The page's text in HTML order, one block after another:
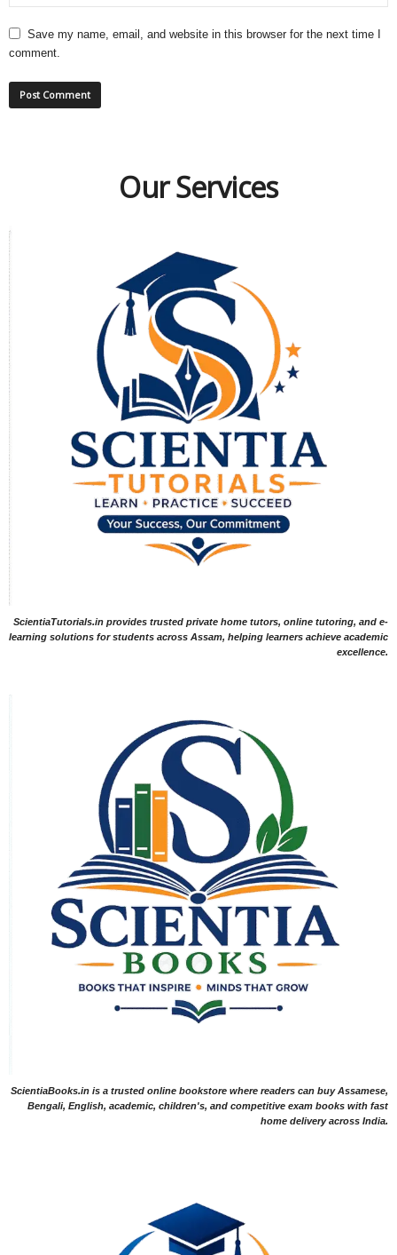
Save my name, email, and website in this browser for the next time I
comment.
Our Services
ScientiaTutorials.in provides trusted private home tutors, online tutoring, and e-
learning solutions for students across Assam, helping learners achieve academic
excellence.
ScientiaBooks.in is a trusted online bookstore where readers can buy Assamese,
Bengali, English, academic, children's, and competitive exam books with fast
home delivery across India.